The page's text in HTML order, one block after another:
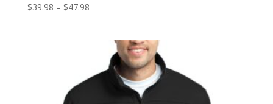
$39.98 – $47.98Price
through
$47.98